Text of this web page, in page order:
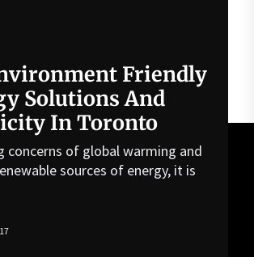
Friendly
Solutions And
In Toronto
concerns of global warming and
sources of energy, it is